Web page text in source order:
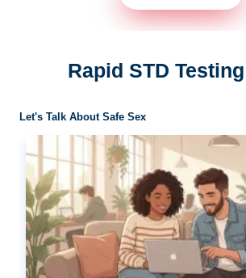
Rapid STD
Let's Talk About Safe Sex